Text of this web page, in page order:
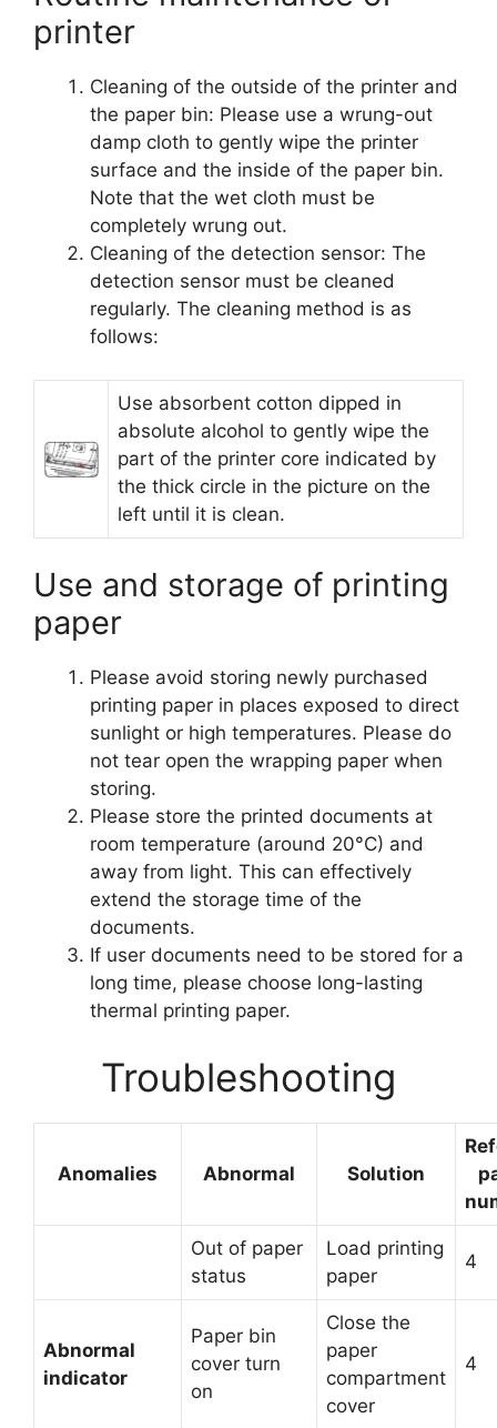
printer
Cleaning of the outside of the printer and
the paper bin: Please use a wrung-out
damp cloth to gently wipe the printer
surface and the inside of the paper bin.
Note that the wet cloth must be
completely wrung out.
Cleaning of the detection sensor: The
detection sensor must be cleaned
regularly. The cleaning method is as
follows:
Use absorbent cotton dipped in
absolute alcohol to gently wipe the
part of the printer core indicated by
the thick circle in the picture on the
left until it is clean.
Use and storage of printing
paper
Please avoid storing newly purchased
printing paper in places exposed to direct
sunlight or high temperatures. Please do
not tear open the wrapping paper when
storing.
Please store the printed documents at
room temperature (around 20°C) and
away from light. This can effectively
extend the storage time of the
documents.
If user documents need to be stored for a
long time, please choose long-lasting
thermal printing paper.
Troubleshooting
Anomalies Abnormal Solution
Out of paper
status
Load printing
paper
4
Abnormal
indicator
Paper bin
cover turn
on
Close the
paper
compartment
cover
4